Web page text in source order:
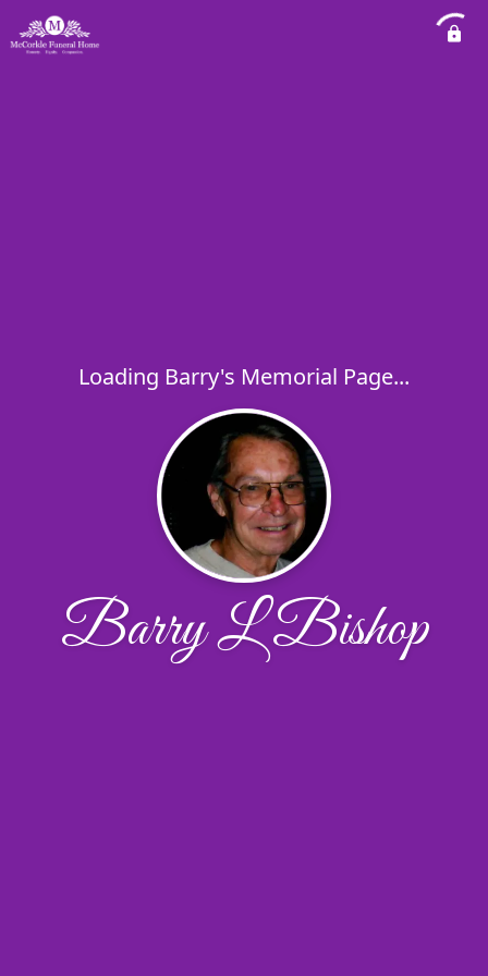
Loading Barry's Memorial Page...
Barry L Bishop